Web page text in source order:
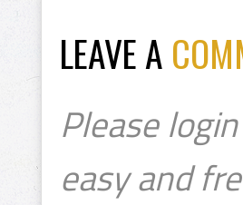
LEAVE A
Please
easy and